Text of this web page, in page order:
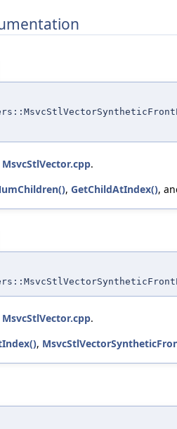
MsvcStlVector.cpp.
, GetChildAtIndex(),
MsvcStlVector.cpp.
,